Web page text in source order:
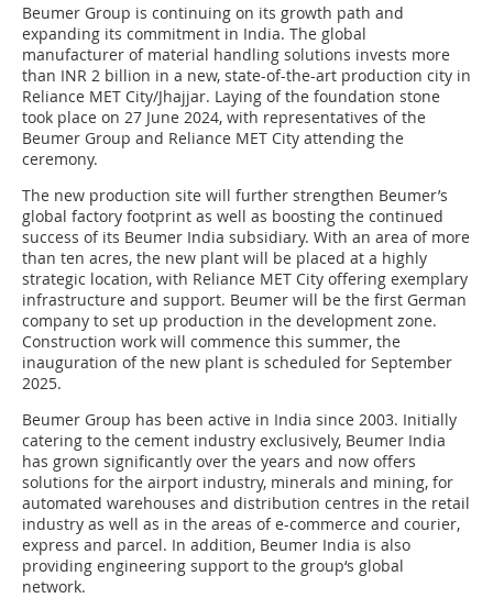
Beumer Group is continuing on its growth path and
expanding its commitment in India. The global
manufacturer of material handling solutions invests more
than INR 2 billion in a new, state-of-the-art production city in
Reliance MET City/Jhajjar. Laying of the foundation stone
took place on 27 June 2024, with representatives of the
Beumer Group and Reliance MET City attending the
ceremony.
The new production site will further strengthen Beumer’s
global factory footprint as well as boosting the continued
success of its Beumer India subsidiary. With an area of more
than ten acres, the new plant will be placed at a highly
strategic location, with Reliance MET City offering exemplary
infrastructure and support. Beumer will be the first German
company to set up production in the development zone.
Construction work will commence this summer, the
inauguration of the new plant is scheduled for September
2025.
Beumer Group has been active in India since 2003. Initially
catering to the cement industry exclusively, Beumer India
has grown significantly over the years and now offers
solutions for the airport industry, minerals and mining, for
automated warehouses and distribution centres in the retail
industry as well as in the areas of e-commerce and courier,
express and parcel. In addition, Beumer India is also
providing engineering support to the group‘s global
network.